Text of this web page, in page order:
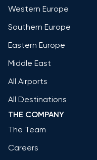
Western Europe
Southern Europe
Eastern Europe
Middle East
All Airports
All Destinations
THE COMPANY
The Team
Careers